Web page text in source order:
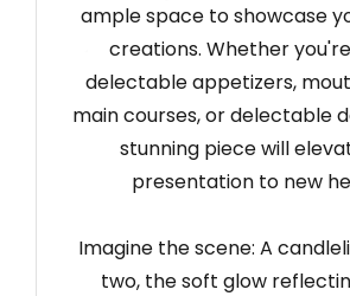
ample space to showcase
creations. Whether
delectable appetizers,
main courses, or delectable
stunning piece will
presentation to new
Imagine the scene: A
two, the soft glow